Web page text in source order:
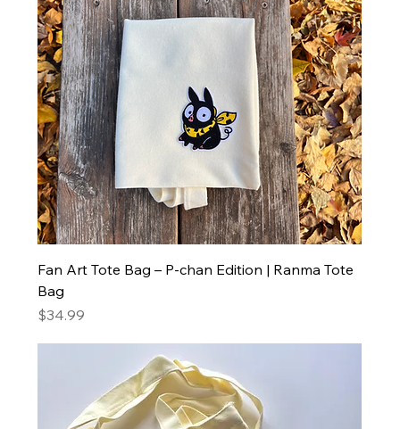
Fan Art Tote Bag – P-chan Edition | Ranma Tote
Bag
Price
$34.99